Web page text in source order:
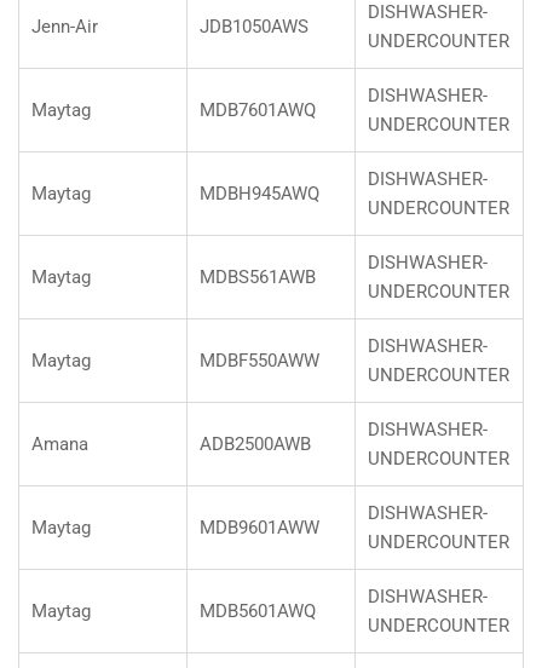
Jenn-Air JDB1050AWS
DISHWASHER-
UNDERCOUNTER
Maytag MDB7601AWQ
DISHWASHER-
UNDERCOUNTER
Maytag MDBH945AWQ
DISHWASHER-
UNDERCOUNTER
Maytag MDBS561AWB
DISHWASHER-
UNDERCOUNTER
Maytag MDBF550AWW
DISHWASHER-
UNDERCOUNTER
Amana ADB2500AWB
DISHWASHER-
UNDERCOUNTER
Maytag MDB9601AWW
DISHWASHER-
UNDERCOUNTER
Maytag MDB5601AWQ
DISHWASHER-
UNDERCOUNTER